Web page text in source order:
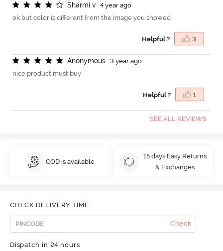
Sharmi v
4 year ago
ok but color is different from the image you showed
Helpful ? 3
Anonymous
3 year ago
nice product must buy
Helpful ? 1
SEE ALL REVIEWS
COD is available
15 days Easy Returns
& Exchanges
CHECK DELIVERY TIME
Check
Dispatch in 24 hours